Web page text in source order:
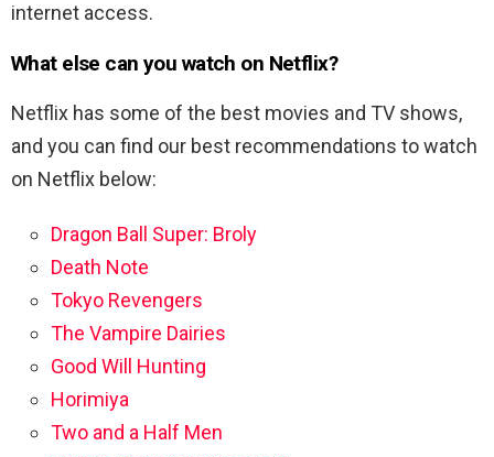
internet access.
What else can you watch on Netflix?
Netflix has some of the best movies and TV shows,
and you can find our best recommendations to watch
on Netflix below:
Dragon Ball Super: Broly
Death Note
Tokyo Revengers
The Vampire Dairies
Good Will Hunting
Horimiya
Two and a Half Men